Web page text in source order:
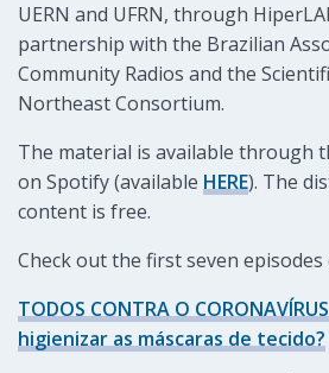
UERN and UFRN, through
partnership with the Brazilian
Community Radios and the
Northeast Consortium.
The material is available through
on Spotify (available HERE). The
content is free.
Check out the first seven
TODOS CONTRA O
higienizar as máscaras de tecido?